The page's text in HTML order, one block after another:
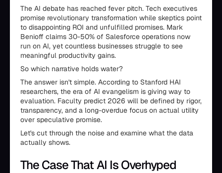
The AI debate has reached fever pitch. Tech executives
promise revolutionary transformation while skeptics point
to disappointing ROI and unfulfilled promises. Mark
Benioff claims 30-50% of Salesforce operations now
run on AI, yet countless businesses struggle to see
meaningful productivity gains.
So which narrative holds water?
The answer isn't simple. According to Stanford HAI
researchers, the era of AI evangelism is giving way to
evaluation. Faculty predict 2026 will be defined by rigor,
transparency, and a long-overdue focus on actual utility
over speculative promise.
Let's cut through the noise and examine what the data
actually shows.
The Case That AI Is Overhyped